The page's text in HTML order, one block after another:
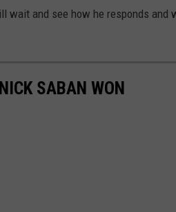
wait and see how he responds
SABAN WON